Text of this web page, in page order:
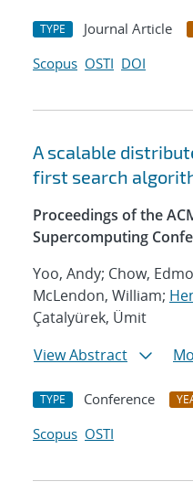
TYPE Journal Article
Scopus OSTI DOI
A scalable
first search
Proceedings of the
Supercomputing
Yoo, Andy; Chow,
McLendon, William;
Çatalyürek, Ümit
View Abstract
TYPE Conference
Scopus OSTI